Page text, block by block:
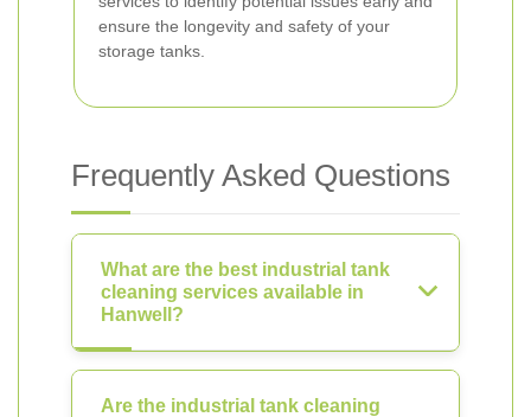
ensure the longevity and safety of your
storage tanks.
Frequently Asked Questions
What are the best industrial tank
cleaning services available in
Hanwell?
Are the industrial tank cleaning